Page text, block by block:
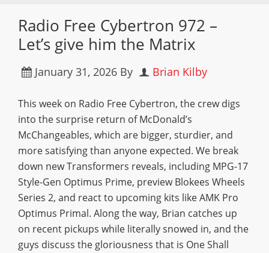
Radio Free Cybertron 972 –
Let’s give him the Matrix
January 31, 2026 By Brian Kilby
This week on Radio Free Cybertron, the crew digs
into the surprise return of McDonald’s
McChangeables, which are bigger, sturdier, and
more satisfying than anyone expected. We break
down new Transformers reveals, including MPG-17
Style-Gen Optimus Prime, preview Blokees Wheels
Series 2, and react to upcoming kits like AMK Pro
Optimus Primal. Along the way, Brian catches up
on recent pickups while literally snowed in, and the
guys discuss the gloriousness that is One Shall